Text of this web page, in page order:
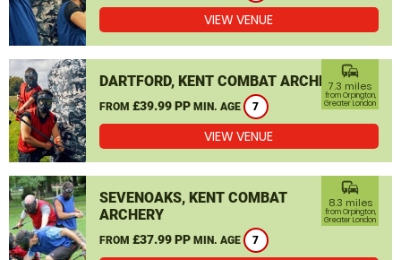
VIEW VENUE
DARTFORD, KENT COMBAT ARCHERY
FROM £39.99 PP MIN. AGE 7
commute
7.3 miles
from Orpington,
Greater London
VIEW VENUE
SEVENOAKS, KENT COMBAT
ARCHERY
FROM £37.99 PP MIN. AGE 7
commute
8.3 miles
from Orpington,
Greater London